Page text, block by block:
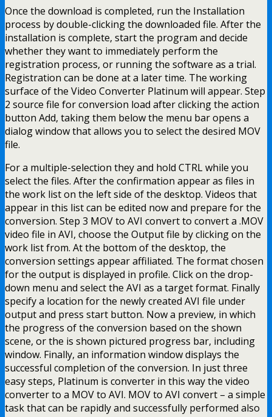
Once the download is completed, run the Installation
process by double-clicking the downloaded file. After the
installation is complete, start the program and decide
whether they want to immediately perform the
registration process, or running the software as a trial.
Registration can be done at a later time. The working
surface of the Video Converter Platinum will appear. Step
2 source file for conversion load after clicking the action
button Add, taking them below the menu bar opens a
dialog window that allows you to select the desired MOV
file.
For a multiple-selection they and hold CTRL while you
select the files. After the confirmation appear as files in
the work list on the left side of the desktop. Videos that
appear in this list can be edited now and prepare for the
conversion. Step 3 MOV to AVI convert to convert a .MOV
video file in AVI, choose the Output file by clicking on the
work list from. At the bottom of the desktop, the
conversion settings appear affiliated. The format chosen
for the output is displayed in profile. Click on the drop-
down menu and select the AVI as a target format. Finally
specify a location for the newly created AVI file under
output and press start button. Now a preview, in which
the progress of the conversion based on the shown
scene, or the is shown pictured progress bar, including
window. Finally, an information window displays the
successful completion of the conversion. In just three
easy steps, Platinum is converter in this way the video
converter to a MOV to AVI. MOV to AVI convert – a simple
task that can be rapidly and successfully performed also